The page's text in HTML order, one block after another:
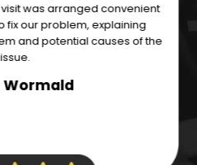
the next day to change our
these guys! Communicated
and efficient.